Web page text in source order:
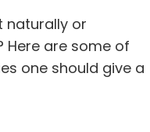
naturally or
are some of
one should give a